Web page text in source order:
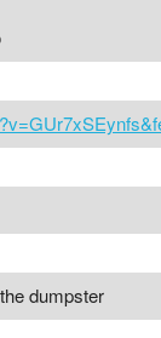
dumpster